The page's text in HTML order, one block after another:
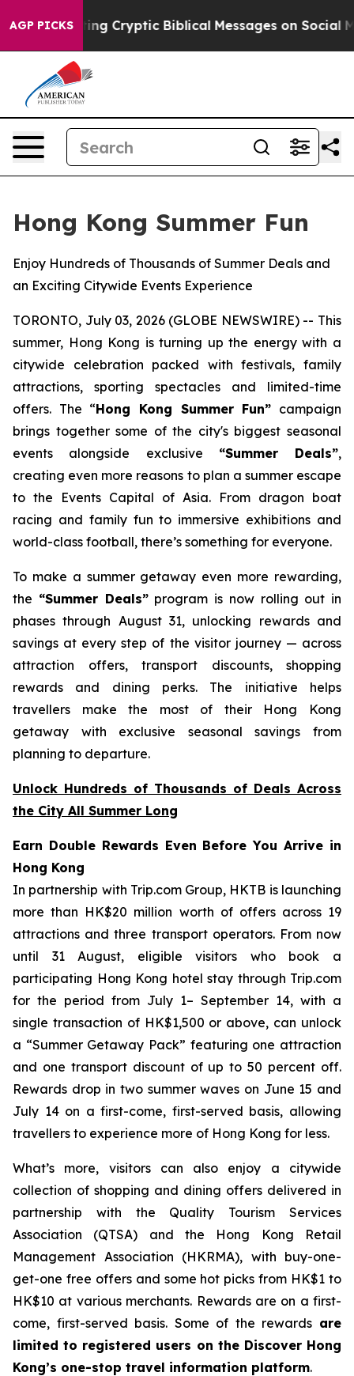
AGP PICKS
Posting Cryptic Biblical Messages on Social Media
Hong Kong Summer Fun
Enjoy Hundreds of Thousands of Summer Deals and
an Exciting Citywide Events Experience
TORONTO, July 03, 2026 (GLOBE NEWSWIRE) -- This
summer, Hong Kong is turning up the energy with a
citywide celebration packed with festivals, family
attractions, sporting spectacles and limited-time
offers. The “Hong Kong Summer Fun” campaign
brings together some of the city's biggest seasonal
events alongside exclusive “Summer Deals”,
creating even more reasons to plan a summer escape
to the Events Capital of Asia. From dragon boat
racing and family fun to immersive exhibitions and
world-class football, there’s something for everyone.
To make a summer getaway even more rewarding,
the “Summer Deals”program is now rolling out in
phases through August 31, unlocking rewards and
savings at every step of the visitor journey — across
attraction offers, transport discounts, shopping
rewards and dining perks. The initiative helps
travellers make the most of their Hong Kong
getaway with exclusive seasonal savings from
planning to departure.
Unlock Hundreds of Thousands of Deals Across
the City All Summer Long
Earn Double Rewards Even Before You Arrive in
Hong Kong
In partnership with Trip.com Group, HKTB is launching
more than HK$20 million worth of offers across 19
attractions and three transport operators. From now
until 31 August, eligible visitors who book a
participating Hong Kong hotel stay through Trip.com
for the period from July 1– September 14, with a
single transaction of HK$1,500 or above, can unlock
a “Summer Getaway Pack” featuring one attraction
and one transport discount of up to 50 percent off.
Rewards drop in two summer waves on June 15 and
July 14 on a first-come, first-served basis, allowing
travellers to experience more of Hong Kong for less.
What’s more, visitors can also enjoy a citywide
collection of shopping and dining offers delivered in
partnership with the Quality Tourism Services
Association (QTSA) and the Hong Kong Retail
Management Association (HKRMA), with buy-one-
get-one free offers and some hot picks from HK$1 to
HK$10 at various merchants. Rewards are on a first-
come, first-served basis. Some of the rewards are
limited to registered users on the Discover Hong
Kong’s one-stop travel information platform.